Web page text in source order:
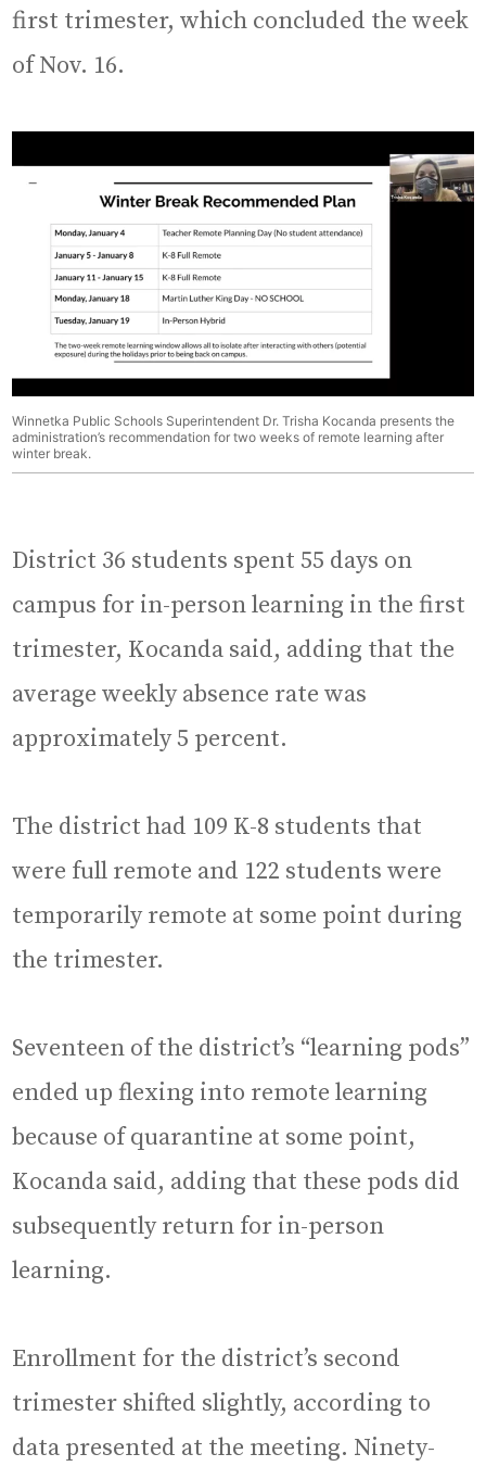
first trimester, which concluded the week
of Nov. 16.
Winnetka Public Schools Superintendent Dr. Trisha Kocanda presents the
administration’s recommendation for two weeks of remote learning after
winter break.
District 36 students spent 55 days on
campus for in-person learning in the first
trimester, Kocanda said, adding that the
average weekly absence rate was
approximately 5 percent.
The district had 109 K-8 students that
were full remote and 122 students were
temporarily remote at some point during
the trimester.
Seventeen of the district’s “learning pods”
ended up flexing into remote learning
because of quarantine at some point,
Kocanda said, adding that these pods did
subsequently return for in-person
learning.
Enrollment for the district’s second
trimester shifted slightly, according to
data presented at the meeting. Ninety-